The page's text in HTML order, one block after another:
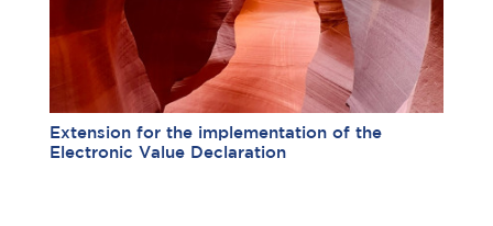
Extension for the implementation of the
Electronic Value Declaration